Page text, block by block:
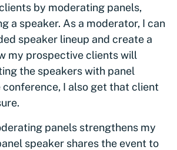
by moderating panels,
a speaker. As a moderator, I can
speaker lineup and create a
my prospective clients will
the speakers with panel
conference, I also get that client
panels strengthens my
speaker shares the event to